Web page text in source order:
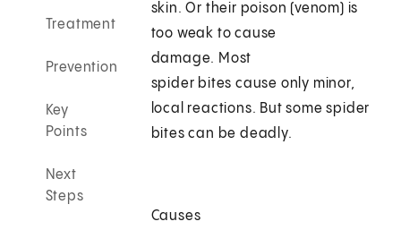
Treatment
Prevention
Key
Points
Next
Steps
skin. Or their poison (venom) is
too weak to cause
damage. Most
spider bites cause only minor,
local reactions. But some spider
bites can be deadly.
Causes